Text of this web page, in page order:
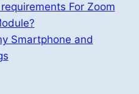
For Zoom
Smartphone and